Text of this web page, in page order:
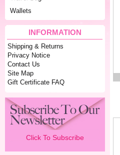
Wallets
INFORMATION
Shipping & Returns
Privacy Notice
Contact Us
Site Map
Gift Certificate FAQ
Click To Subscribe